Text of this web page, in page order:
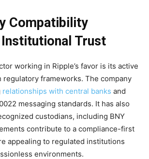
Compatibility
Institutional Trust
working in Ripple’s favor is its active
regulatory frameworks. The company
relationships with central banks and
messaging standards. It has also
custodians, including BNY
contribute to a compliance-first
appealing to regulated institutions
environments.